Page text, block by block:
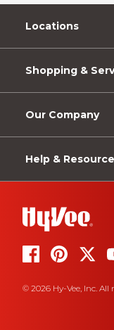
Locations
Shopping &
Our Company
Help &
© 2026 Hy-Vee, Inc. All